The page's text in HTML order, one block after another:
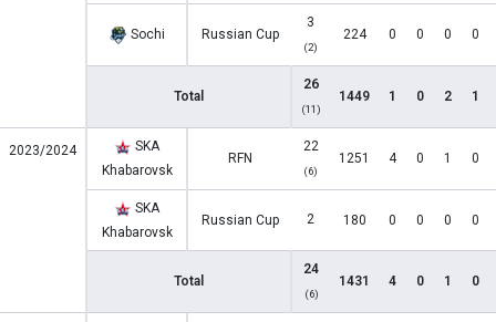
Sochi Russian Cup
3
(2)
224 0 0 0 0
Total
26
(11)
1449 1 0 2 1
2023/2024
SKA
Khabarovsk
RFN
22
(6)
1251 4 0 1 0
SKA
Khabarovsk
Russian Cup 2 180 0 0 0 0
Total
24
(6)
1431 4 0 1 0